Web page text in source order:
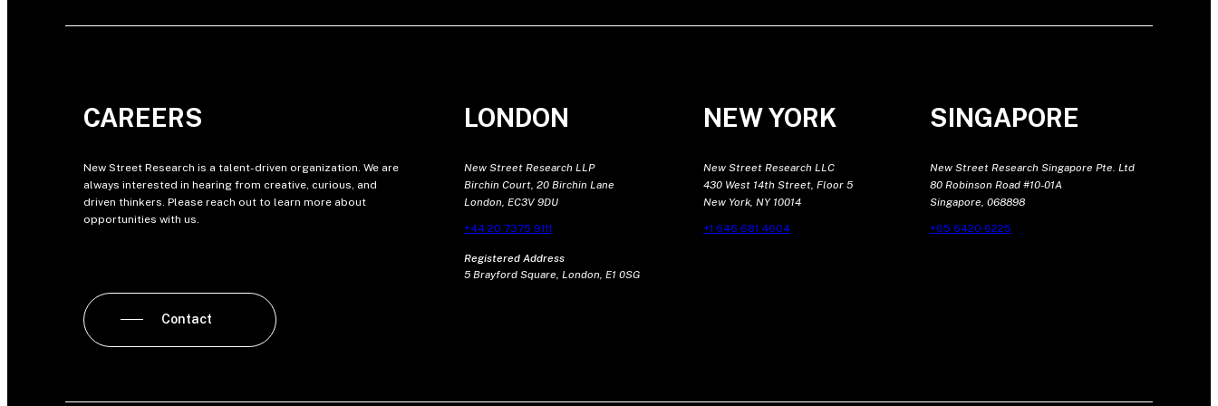
CAREERS
New Street Research is a talent-driven organization. We are
always interested in hearing from creative, curious, and
driven thinkers. Please reach out to learn more about
opportunities with us.
LONDON
New Street Research LLP
Birchin Court, 20 Birchin Lane
London, EC3V 9DU
+44 20 7375 9111
Registered Address
5 Brayford Square, London, E1 0SG
NEW YORK
New Street Research LLC
430 West 14th Street, Floor 5
New York, NY 10014
+1 646 681 4604
SINGAPORE
New Street Research Singapore Pte. Ltd
80 Robinson Road #10-01A
Singapore, 068898
+65 6420 6225
Contact